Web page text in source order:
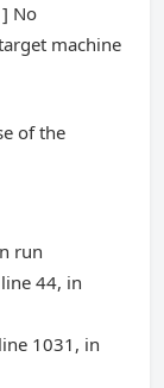
No
machine
of the
run
44, in
1031, in